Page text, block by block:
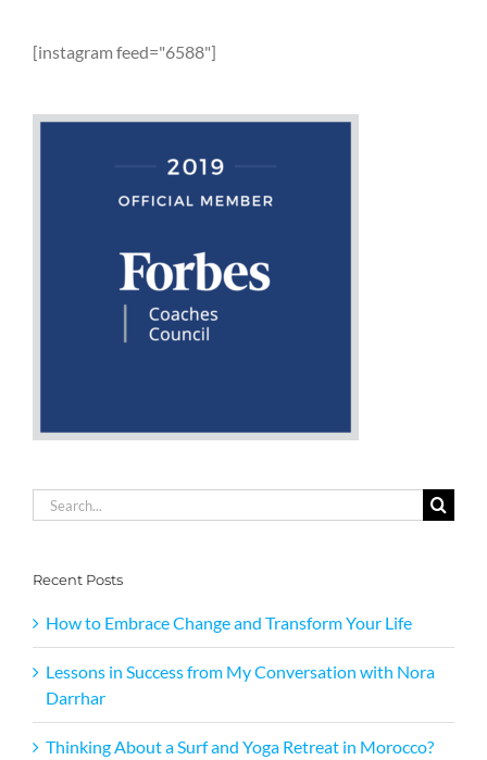
[instagram feed="6588"]
Search
for:
Recent Posts
How to Embrace Change and Transform Your Life
Lessons in Success from My Conversation with Nora
Darrhar
Thinking About a Surf and Yoga Retreat in Morocco?